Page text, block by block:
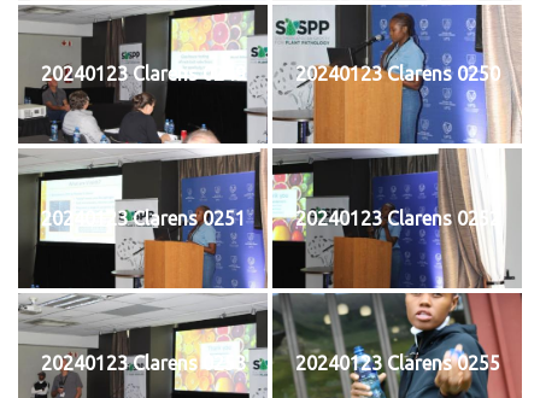
20240123 Clarens 0249 20240123 Clarens 0250
20240123 Clarens 0251 20240123 Clarens 0252
20240123 Clarens 0253 20240123 Clarens 0255